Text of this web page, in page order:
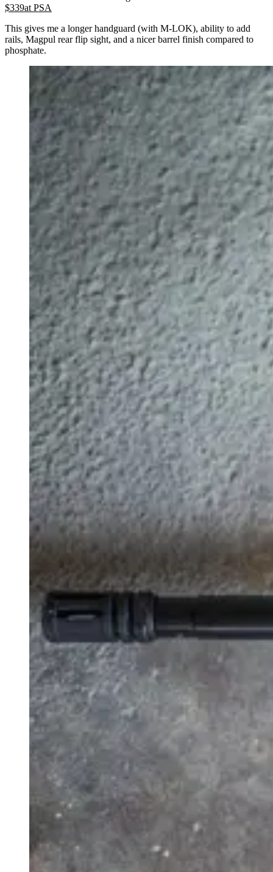
$339at PSA
This gives me a longer handguard (with M-LOK), ability to add
rails, Magpul rear flip sight, and a nicer barrel finish compared to
phosphate.